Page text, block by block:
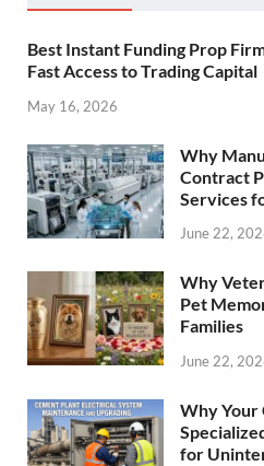
Best Instant Funding Prop
Fast Access to Trading Capital
May 16, 2026
Why
Contract
Services
June 22,
Why
Pet
Families
June 22,
Why Your
for